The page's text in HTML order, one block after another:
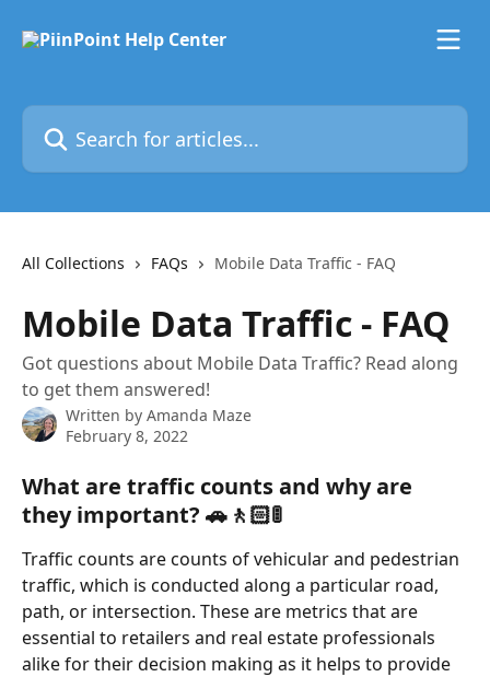
Search for articles...
All Collections FAQs Mobile Data Traffic - FAQ
Mobile Data Traffic - FAQ
Got questions about Mobile Data Traffic? Read along
to get them answered!
Written by Amanda Maze
February 8, 2022
What are traffic counts and why are
they important? 🚗🚶🏻🚦
Traffic counts are counts of vehicular and pedestrian
traffic, which is conducted along a particular road,
path, or intersection. These are metrics that are
essential to retailers and real estate professionals
alike for their decision making as it helps to provide